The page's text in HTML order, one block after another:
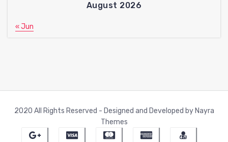
August 2026
« Jun
2020 All Rights Reserved - Designed and Developed by Nayra
Themes